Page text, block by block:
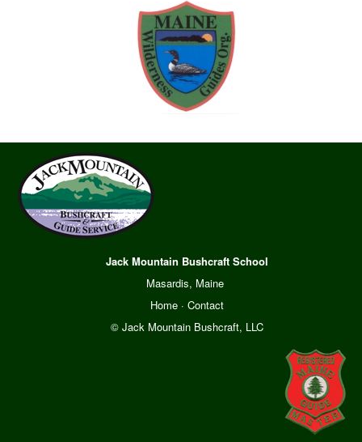
Jack Mountain Bushcraft School
Masardis, Maine
Home· Contact
© Jack Mountain Bushcraft, LLC